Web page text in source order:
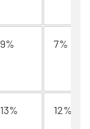
9% 7%
13% 12%